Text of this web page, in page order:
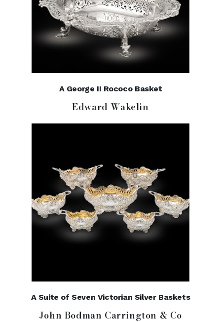
A George II Rococo Basket
Edward Wakelin
A Suite of Seven Victorian Silver Baskets
John Bodman Carrington & Co